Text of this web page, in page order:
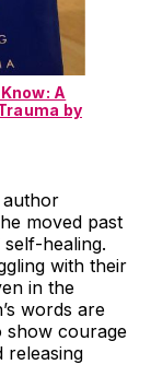
A
by
author
moved past
healing.
with their
in the
words are
show courage
releasing